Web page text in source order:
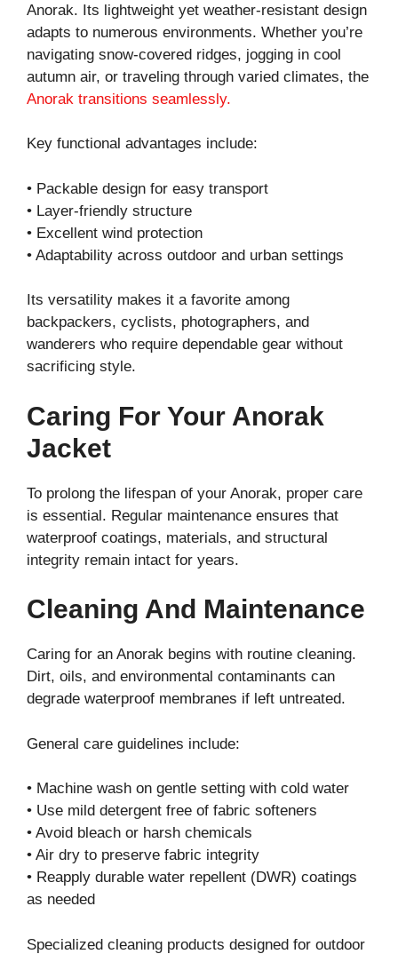
Anorak. Its lightweight yet weather-resistant design
adapts to numerous environments. Whether you’re
navigating snow-covered ridges, jogging in cool
autumn air, or traveling through varied climates, the
Anorak transitions seamlessly.
Key functional advantages include:
• Packable design for easy transport
• Layer-friendly structure
• Excellent wind protection
• Adaptability across outdoor and urban settings
Its versatility makes it a favorite among
backpackers, cyclists, photographers, and
wanderers who require dependable gear without
sacrificing style.
Caring For Your Anorak
Jacket
To prolong the lifespan of your Anorak, proper care
is essential. Regular maintenance ensures that
waterproof coatings, materials, and structural
integrity remain intact for years.
Cleaning And Maintenance
Caring for an Anorak begins with routine cleaning.
Dirt, oils, and environmental contaminants can
degrade waterproof membranes if left untreated.
General care guidelines include:
• Machine wash on gentle setting with cold water
• Use mild detergent free of fabric softeners
• Avoid bleach or harsh chemicals
• Air dry to preserve fabric integrity
• Reapply durable water repellent (DWR) coatings
as needed
Specialized cleaning products designed for outdoor